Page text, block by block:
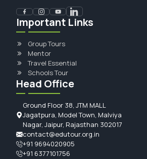
Important Links
Group Tours
Mentor
Travel Essential
Schools Tour
Head Office
Ground Floor 38, JTM MALL
Jagatpura, Model Town, Malviya
Nagar, Jaipur, Rajasthan 302017
contact@edutour.org.in
+91 9694020905
+91 6377101756